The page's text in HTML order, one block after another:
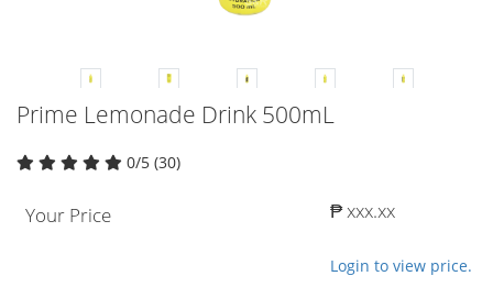
Prime Lemonade Drink 500mL
0/5 (30)
Your Price ₱ xxx.xx
Login to view price.